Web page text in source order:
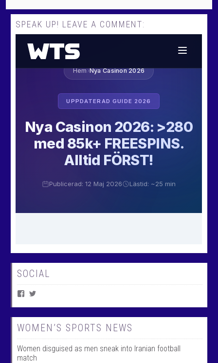
SPEAK UP! LEAVE A COMMENT:
SOCIAL
V
e
w
W
o
m
e
n
e
w
@
w
o
m
WOMEN’S SPORTS NEWS
Women disguised as men sneak into Iranian football
match